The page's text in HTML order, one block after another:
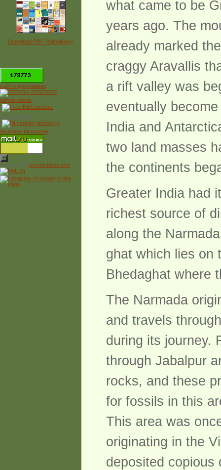
Download PDF Paleolibrary
*
сайт о динозаврах
рейтинг сайтов
Free Counter
myspace hit counter
Powered by counter.bloke.com
what came to be
years ago. The
already marked
craggy Aravallis
a rift valley was
eventually
India and
two land masses
the continents
Greater India had
richest source of
along the
ghat which lies on
Bhedaghat where
The Narmada
and travels
during its journey.
through Jabalpur
rocks, and these
for fossils in this
This area was
originating in the
deposited copious